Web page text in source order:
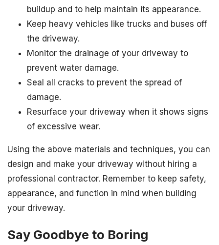
buildup and to help maintain its appearance.
Keep heavy vehicles like trucks and buses off
the driveway.
Monitor the drainage of your driveway to
prevent water damage.
Seal all cracks to prevent the spread of
damage.
Resurface your driveway when it shows signs
of excessive wear.
Using the above materials and techniques, you can
design and make your driveway without hiring a
professional contractor. Remember to keep safety,
appearance, and function in mind when building
your driveway.
Say Goodbye to Boring